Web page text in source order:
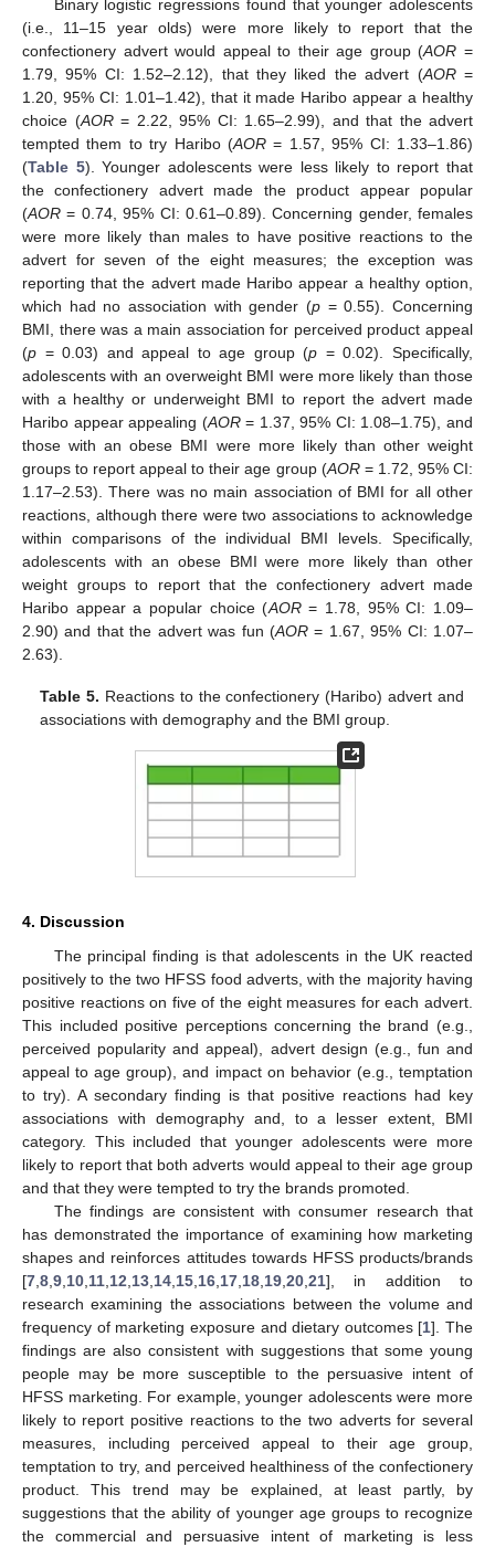
Binary logistic regressions found that younger adolescents
(i.e., 11–15 year olds) were more likely to report that the
confectionery advert would appeal to their age group (AOR =
1.79, 95% CI: 1.52–2.12), that they liked the advert (AOR=
1.20, 95% CI: 1.01–1.42), that it made Haribo appear a healthy
choice (AOR= 2.22, 95% CI: 1.65–2.99), and that the advert
tempted them to try Haribo (AOR = 1.57, 95% CI: 1.33–1.86)
(Table 5). Younger adolescents were less likely to report that
the confectionery advert made the product appear popular
(AOR = 0.74, 95% CI: 0.61–0.89). Concerning gender, females
were more likely than males to have positive reactions to the
advert for seven of the eight measures; the exception was
reporting that the advert made Haribo appear a healthy option,
which had no association with gender (p = 0.55). Concerning
BMI, there was a main association for perceived product appeal
(p = 0.03) and appeal to age group (p = 0.02). Specifically,
adolescents with an overweight BMI were more likely than those
with a healthy or underweight BMI to report the advert made
Haribo appear appealing (AOR= 1.37, 95% CI: 1.08–1.75), and
those with an obese BMI were more likely than other weight
groups to report appeal to their age group (AOR= 1.72, 95% CI:
1.17–2.53). There was no main association of BMI for all other
reactions, although there were two associations to acknowledge
within comparisons of the individual BMI levels. Specifically,
adolescents with an obese BMI were more likely than other
weight groups to report that the confectionery advert made
Haribo appear a popular choice (AOR= 1.78, 95% CI: 1.09–
2.90) and that the advert was fun (AOR= 1.67, 95% CI: 1.07–
2.63).
Table 5. Reactions to the confectionery (Haribo) advert and
associations with demography and the BMI group.
4. Discussion
The principal finding is that adolescents in the UK reacted
positively to the two HFSS food adverts, with the majority having
positive reactions on five of the eight measures for each advert.
This included positive perceptions concerning the brand (e.g.,
perceived popularity and appeal), advert design (e.g., fun and
appeal to age group), and impact on behavior (e.g., temptation
to try). A secondary finding is that positive reactions had key
associations with demography and, to a lesser extent, BMI
category. This included that younger adolescents were more
likely to report that both adverts would appeal to their age group
and that they were tempted to try the brands promoted.
The findings are consistent with consumer research that
has demonstrated the importance of examining how marketing
shapes and reinforces attitudes towards HFSS products/brands
[7,8,9,10,11,12,13,14,15,16,17,18,19,20,21], in addition to
research examining the associations between the volume and
frequency of marketing exposure and dietary outcomes [1]. The
findings are also consistent with suggestions that some young
people may be more susceptible to the persuasive intent of
HFSS marketing. For example, younger adolescents were more
likely to report positive reactions to the two adverts for several
measures, including perceived appeal to their age group,
temptation to try, and perceived healthiness of the confectionery
product. This trend may be explained, at least partly, by
suggestions that the ability of younger age groups to recognize
the commercial and persuasive intent of marketing is less